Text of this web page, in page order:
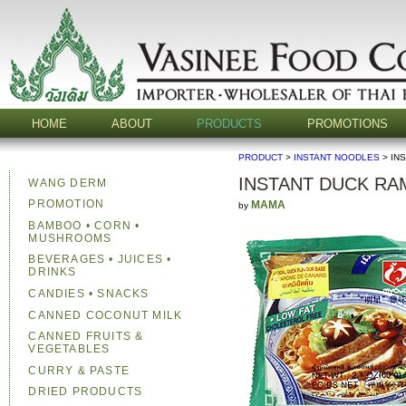
HOME ABOUT PRODUCTS PROMOTIONS
PRODUCT > INSTANT NOODLES >
INSTANT DUCK
by MAMA
WANG DERM
PROMOTION
BAMBOO • CORN •
MUSHROOMS
BEVERAGES • JUICES •
DRINKS
CANDIES • SNACKS
CANNED COCONUT MILK
CANNED FRUITS &
VEGETABLES
CURRY & PASTE
DRIED PRODUCTS